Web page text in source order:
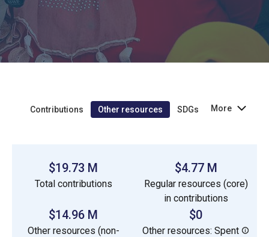
Contributions Other resources SDGs More
$19.73 M
Total contributions
$4.77 M
Regular resources (core)
in contributions
$14.96 M
Other resources (non-
$0
Other resources: Spent